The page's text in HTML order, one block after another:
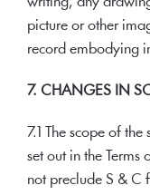
picture or other
record embodying
7. CHANGES IN
7.1 The scope of
set out in the Terms
not preclude S & C